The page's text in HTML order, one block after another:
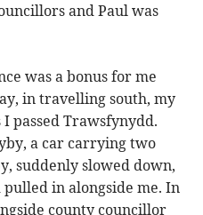
and Paul was
was a bonus for me
in travelling south, my
passed Trawsfynydd.
a car carrying two
suddenly slowed down,
in alongside me. In
county councillor